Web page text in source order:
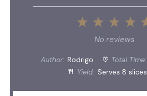
4
3
Stars
2
Stars
1
Star
No reviews
Author: Rodrigo Total Time:
Yield: Serves 8 slices